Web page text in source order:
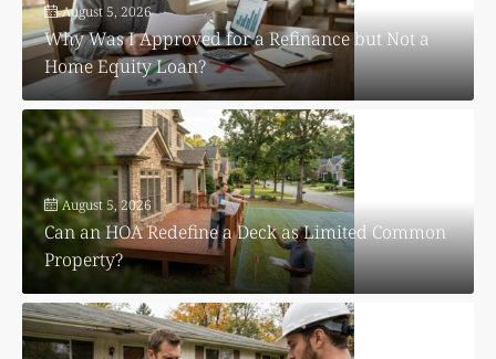
August 5, 2026
Why Was I Approved for a Refinance but Not a
Home Equity Loan?
August 5, 2026
Can an HOA Redefine a Deck as Limited Common
Property?